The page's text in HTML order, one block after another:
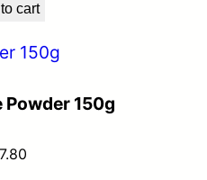
cart
Powder 150g